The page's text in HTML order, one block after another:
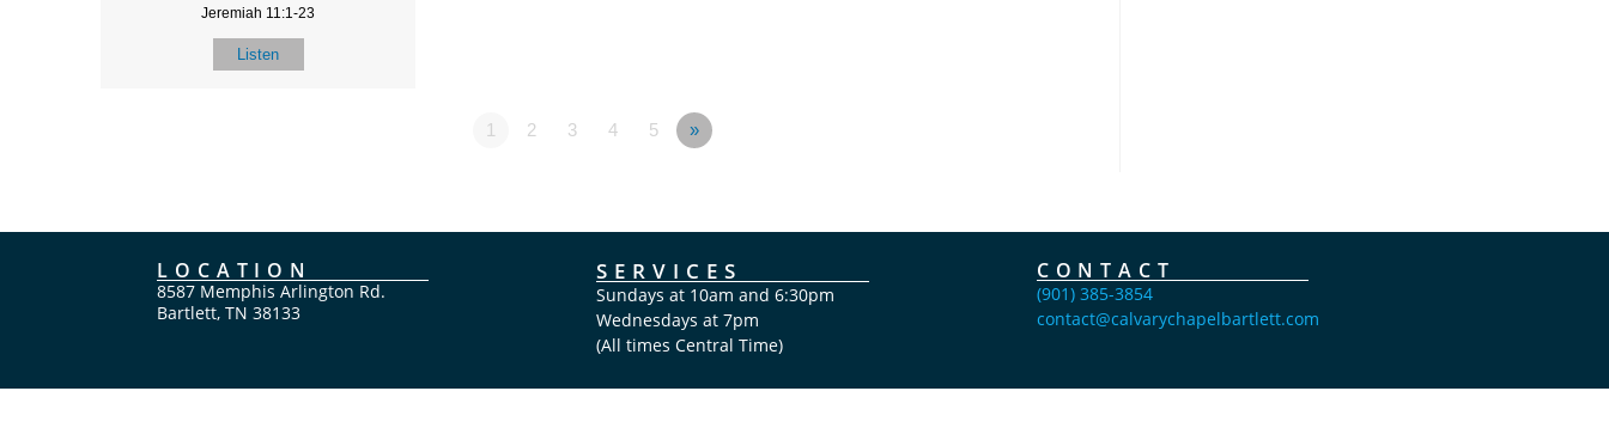
Jeremiah 11:1-23
Listen
1 2 3 4 5 »
LOCATION
8587 Memphis Arlington Rd.
Bartlett, TN 38133
SERVICES
Sundays at 10am and 6:30pm
Wednesdays at 7pm
(All times Central Time)
CONTACT
(901) 385-3854
contact@calvarychapelbartlett.com